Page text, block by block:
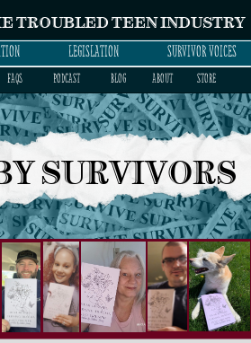
LEGISLATION SURVIVOR VOICES
FAQs PODCAST BLOG ABOUT STORE
TROUBLED TEEN INDUSTRY
SURVIVORS